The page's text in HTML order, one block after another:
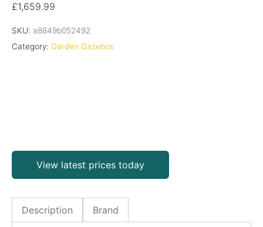
£1,659.99
SKU: a8849b052492
Category: Garden Gazebos
View latest prices today
Description Brand